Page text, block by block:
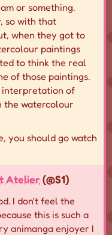
or something.
so with that
when they got to
paintings
to think the real
of those paintings.
interpretation of
the watercolour
you should go watch
Atelier (@S1)
I don't feel the
this is such a
animanga enjoyer I